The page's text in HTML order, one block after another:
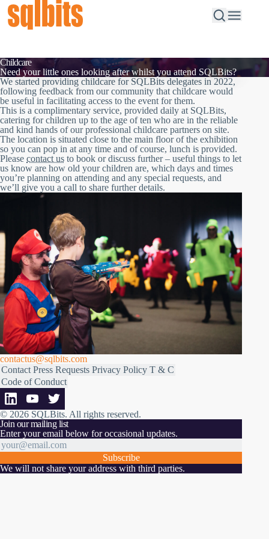
Childcare
Need your little ones looking after whilst you attend SQLBits?
We started providing childcare for SQLBits delegates in 2022,
following feedback from our community that childcare would
be useful in facilitating access to the event for them.
This is a complimentary service, provided daily at SQLBits,
catering for children up to the age of ten who are in the reliable
and kind hands of our professional childcare partners on site.
The location is situated close to the main floor of the exhibition
so you can pop in at any time and of course, lunch is provided.
Please contact us to book or discuss further – useful things to let
us know are how old your children are, which days and times
you’re planning on attending and any special requests, and
we’ll give you a call to share further details.
contactus@sqlbits.com
Contact Press Requests Privacy Policy T & C
Code of Conduct
© 2026 SQLBits. All rights reserved.
Join our mailing list
Enter your email below for occasional updates.
Subscribe
We will not share your address with third parties.